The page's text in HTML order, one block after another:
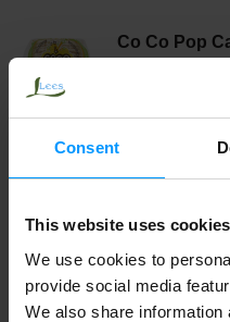
Consent
This website uses cookies
We use cookies to
provide social media
We also share
Co Co Pop
I Heart
Cheddar 3 oz
Whisps